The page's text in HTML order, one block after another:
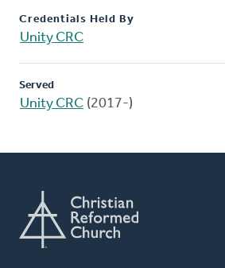
Credentials Held By
Unity CRC
Served
Unity CRC (2017-)